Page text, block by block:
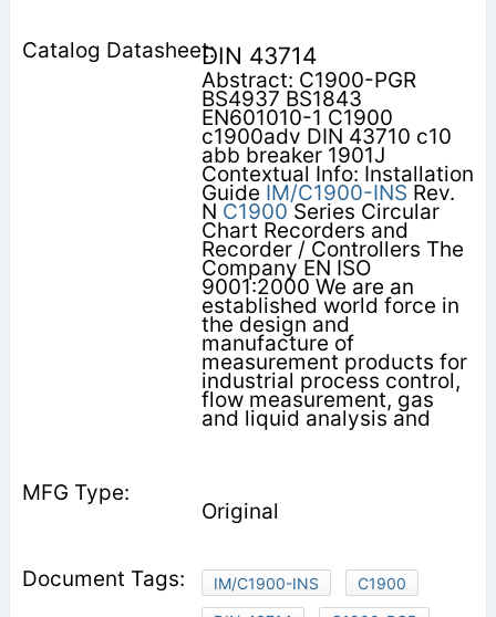
DIN 43714
Abstract: C1900-PGR
BS4937 BS1843
EN601010-1 C1900
c1900adv DIN 43710 c10
abb breaker 1901J
Contextual Info: Installation
Guide IM/C1900-INS Rev.
N C1900 Series Circular
Chart Recorders and
Recorder / Controllers The
Company EN ISO
9001:2000 We are an
established world force in
the design and
manufacture of
measurement products for
industrial process control,
flow measurement, gas
and liquid analysis and
Original
IM/C1900-INS
C1900